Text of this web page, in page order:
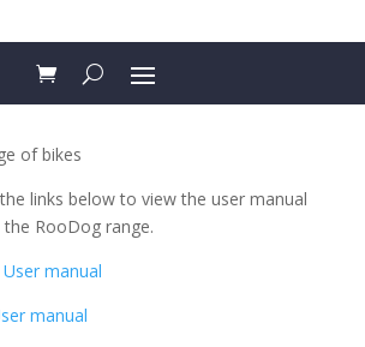
links below to view the user manual
RooDog range.
manual
manual